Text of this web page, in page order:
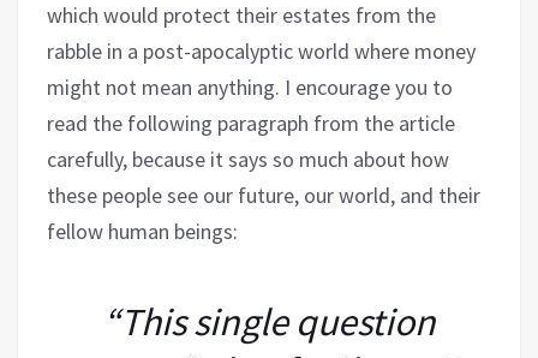
which would protect their estates from the
rabble in a post-apocalyptic world where money
might not mean anything. I encourage you to
read the following paragraph from the article
carefully, because it says so much about how
these people see our future, our world, and their
fellow human beings:
“This single question